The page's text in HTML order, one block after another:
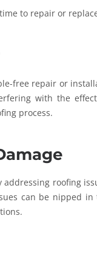
to repair or
free repair or
with the
process.
roofing
can be nipped